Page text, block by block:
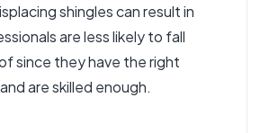
shingles can result in
are less likely to fall
since they have the right
are skilled enough.